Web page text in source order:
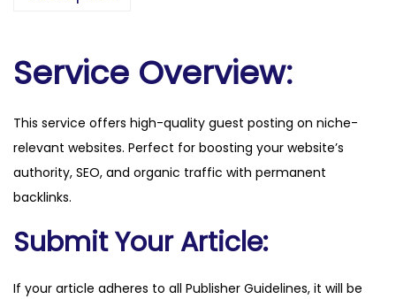
n
c
o
.
u
q
Service Overview:
This service offers high-quality guest posting on niche-
relevant websites. Perfect for boosting your website’s
authority, SEO, and organic traffic with permanent
backlinks.
Submit Your Article:
If your article adheres to all Publisher Guidelines, it will be